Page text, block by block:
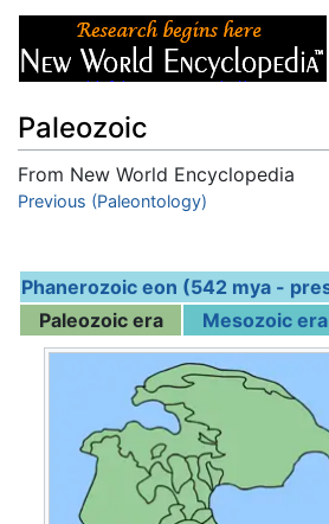
Paleozoic
From New World Encyclopedia
Jump to:navigation,search
Previous (Paleontology)
Phanerozoic eon (542 mya -
Paleozoic era
Mesozoic era